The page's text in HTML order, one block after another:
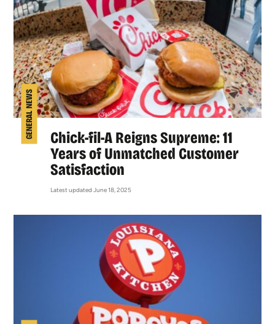
GENERAL NEWS
Chick-fil-A Reigns Supreme: 11
Years of Unmatched Customer
Satisfaction
Latest updated June 18, 2025